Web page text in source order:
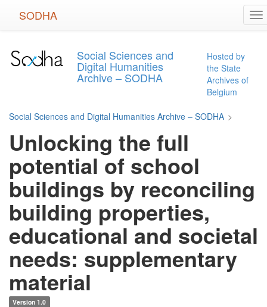
SODHA
Social Sciences and
Digital Humanities
Archive – SODHA
Hosted by
the State
Archives of
Belgium
Social Sciences and Digital Humanities Archive – SODHA >
Unlocking the full
potential of school
buildings by reconciling
building properties,
educational and societal
needs: supplementary
material
Version 1.0